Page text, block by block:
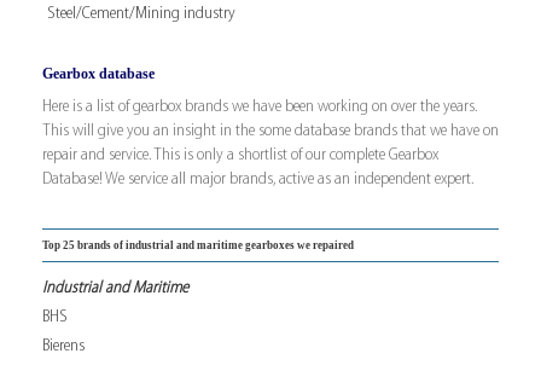
Steel/Cement/Mining industry
Gearbox database
Here is a list of gearbox brands we have been working on over the years.
This will give you an insight in the some database brands that we have on
repair and service. This is only a shortlist of our complete Gearbox
Database! We service all major brands, active as an independent expert.
Top 25 brands of industrial and maritime gearboxes we repaired
Industrial and Maritime
BHS
Bierens